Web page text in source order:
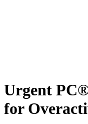
Urgent
for